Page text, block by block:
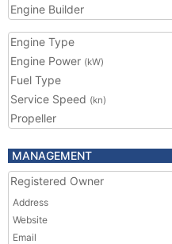
Engine Builder
Engine Type
Engine Power (kW)
Fuel Type
Service Speed (kn)
Propeller
MANAGEMENT
Registered Owner
Address
Website
Email